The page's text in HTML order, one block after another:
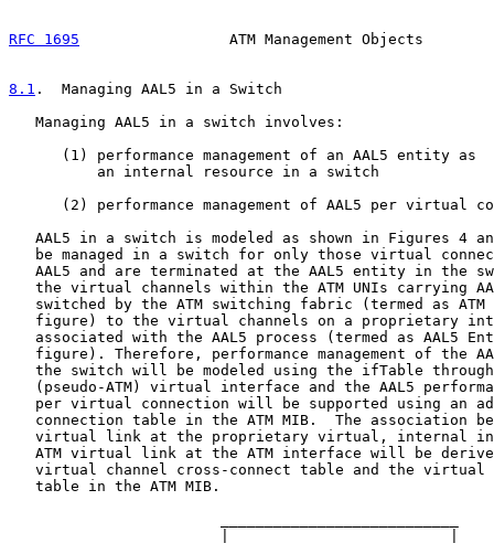
RFC 1695
ATM Management Objects
8.1 .  Managing AAL5 in a Switch
   Managing AAL5 in a switch involves:
      (1) performance management of an AAL5 entity as
          an internal resource in a switch
(2) performance management of AAL5 per virtual
AAL5 in a switch is modeled as shown in Figures 4
be managed in a switch for only those virtual
AAL5 and are terminated at the AAL5 entity in the
the virtual channels within the ATM UNIs carrying
switched by the ATM switching fabric (termed as ATM
figure) to the virtual channels on a proprietary
associated with the AAL5 process (termed as AAL5
figure). Therefore, performance management of the
the switch will be modeled using the ifTable
(pseudo-ATM) virtual interface and the AAL5
per virtual connection will be supported using an
connection table in the ATM MIB.  The association
virtual link at the proprietary virtual, internal
ATM virtual link at the ATM interface will be
virtual channel cross-connect table and the virtual
   table in the ATM MIB.